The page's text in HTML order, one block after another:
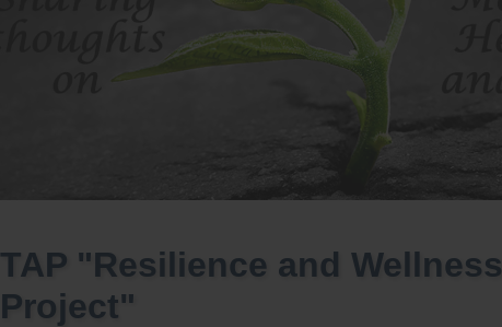
TAP "Resilience and Wellness
Project"